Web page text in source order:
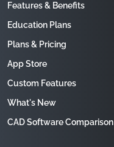
Features & Benefits
Education Plans
Plans & Pricing
App Store
Custom Features
What's New
CAD Software Comparison